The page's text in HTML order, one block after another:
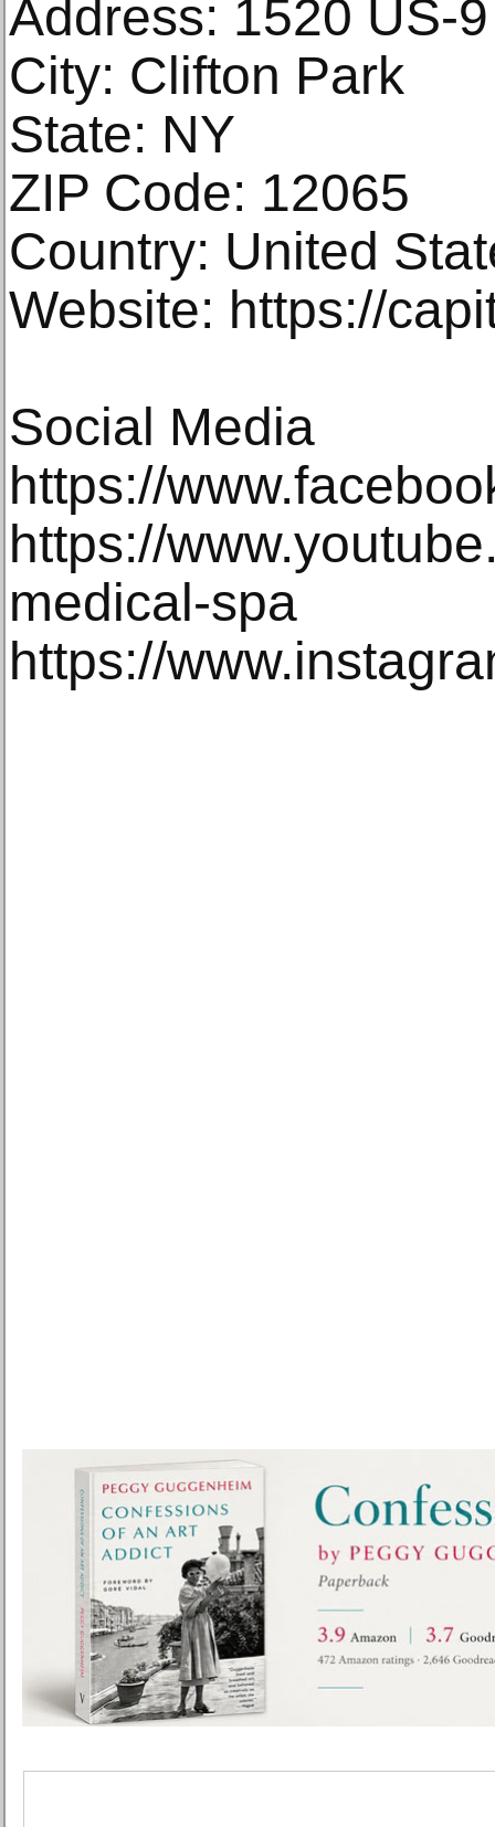
Address: 1520 US-9
City: Clifton Park
State: NY
ZIP Code: 12065
Country: United
Website: https://
Social Media
https://
https://
medical-spa
https://